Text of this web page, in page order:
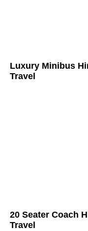
Luxury Minibus
Travel
20 Seater Coach
Travel